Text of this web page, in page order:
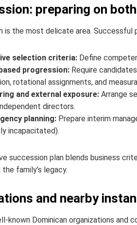
preparing on
is the most delicate area. Successful
selection criteria: Define
progression: Require
rotational assignments, and
and external exposure: Arrange
directors.
planning: Prepare interim
incapacitated).
succession plan blends business
family’s legacy.
and nearby
known Dominican organizations and